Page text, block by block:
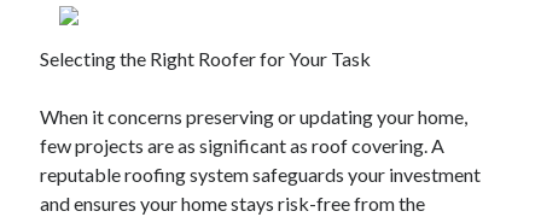
August 2025
June 2025
May 2025
April 2025
March 2025
Selecting the Right Roofer for Your Task
When it concerns preserving or updating your home,
few projects are as significant as roof covering. A
reputable roofing system safeguards your investment
and ensures your home stays risk-free from the